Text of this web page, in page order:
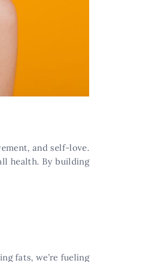
and self-love.
health. By building
fats, we’re fueling